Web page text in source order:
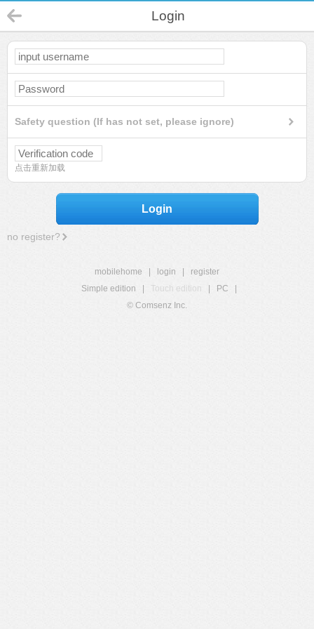
Login
Safety question (If has not set, please ignore)
点击重新加载
Login
no register?
mobilehome login
register
Simple edition
Touch edition PC
© Comsenz Inc.